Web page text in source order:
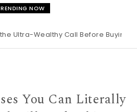
navigation
NOW
Ultra-Wealthy Call Before Buying an
You Can Literally